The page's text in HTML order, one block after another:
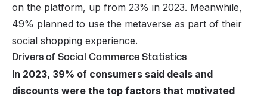
on the platform, up from 23% in 2023. Meanwhile,
49% planned to use the metaverse as part of their
social shopping experience.
Drivers of Social Commerce Statistics
In 2023, 39% of consumers said deals and
discounts were the top factors that motivated